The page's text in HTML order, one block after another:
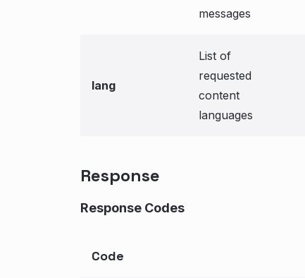
messages
lang
List of
requested
content
languages
Response
Response Codes
Code